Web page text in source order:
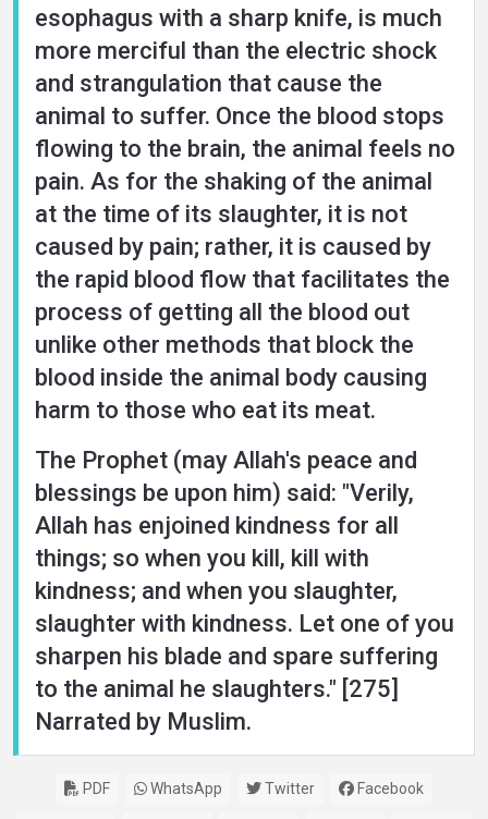
esophagus with a sharp knife, is much
more merciful than the electric shock
and strangulation that cause the
animal to suffer. Once the blood stops
flowing to the brain, the animal feels no
pain. As for the shaking of the animal
at the time of its slaughter, it is not
caused by pain; rather, it is caused by
the rapid blood flow that facilitates the
process of getting all the blood out
unlike other methods that block the
blood inside the animal body causing
harm to those who eat its meat.
The Prophet (may Allah's peace and
blessings be upon him) said: "Verily,
Allah has enjoined kindness for all
things; so when you kill, kill with
kindness; and when you slaughter,
slaughter with kindness. Let one of you
sharpen his blade and spare suffering
to the animal he slaughters." [275]
Narrated by Muslim.
PDF WhatsApp Twitter Facebook